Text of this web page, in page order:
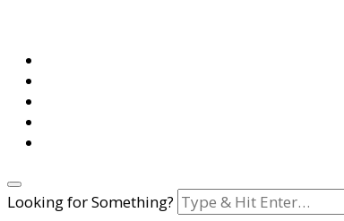
Looking for Something?